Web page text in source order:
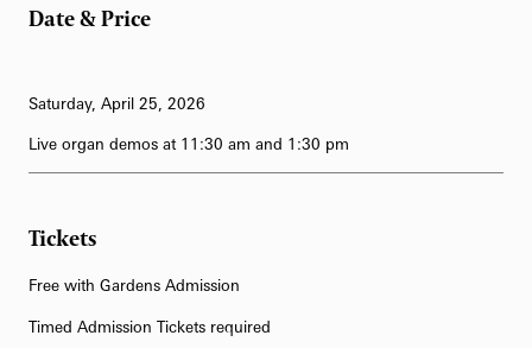
Date & Price
Saturday, April 25, 2026
Live organ demos at 11:30 am and 1:30 pm
Tickets
Free with Gardens Admission
Timed Admission Tickets required